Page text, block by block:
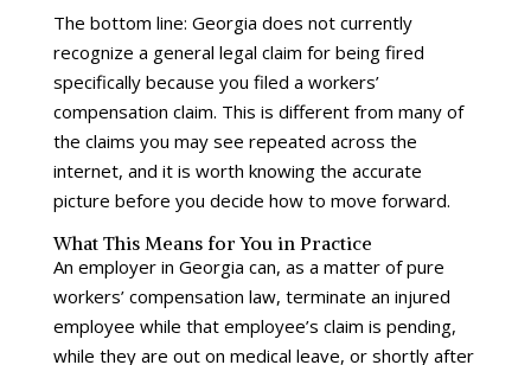
The bottom line: Georgia does not currently
recognize a general legal claim for being fired
specifically because you filed a workers’
compensation claim. This is different from many of
the claims you may see repeated across the
internet, and it is worth knowing the accurate
picture before you decide how to move forward.
What This Means for You in Practice
An employer in Georgia can, as a matter of pure
workers’ compensation law, terminate an injured
employee while that employee’s claim is pending,
while they are out on medical leave, or shortly after